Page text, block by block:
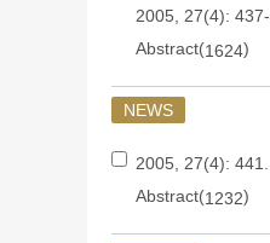
2005, 27(4): 437-
Abstract(1624)
NEWS
2005, 27(4): 441.
Abstract(1232)